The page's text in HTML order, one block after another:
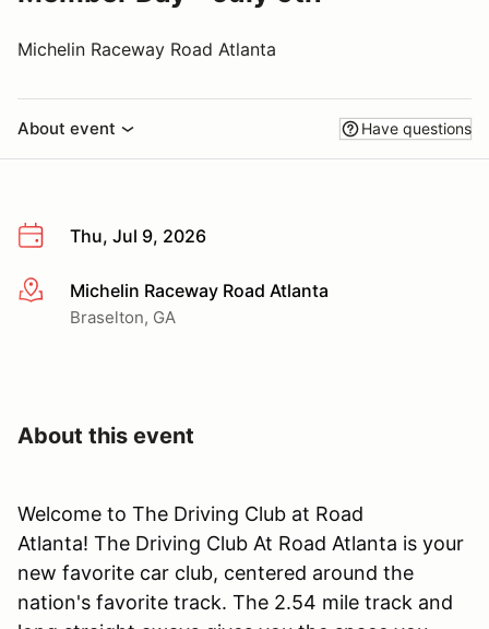
Michelin Raceway Road Atlanta
About event Have questions
Thu, Jul 9, 2026
More infoMichelin Raceway Road Atlanta
Braselton, GA
About this event
Welcome to The Driving Club at Road
Atlanta! The Driving Club At Road Atlanta is your
new favorite car club, centered around the
nation's favorite track. The 2.54 mile track and